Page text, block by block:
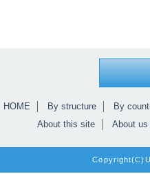
HOME By structure
By
About this site
About us